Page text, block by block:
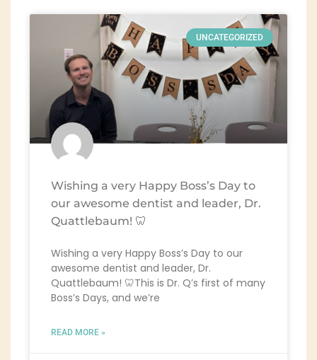
UNCATEGORIZED
Wishing a very Happy Boss’s Day to
our awesome dentist and leader, Dr.
Quattlebaum! 🦷
Wishing a very Happy Boss’s Day to our
awesome dentist and leader, Dr.
Quattlebaum! 🦷This is Dr. Q’s first of many
Boss’s Days, and we’re
READ MORE »